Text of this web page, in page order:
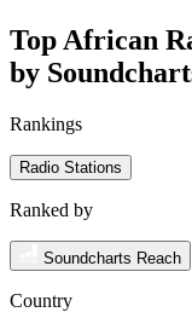
Top African
by
Rankings
Radio Stations
Ranked by
Soundcharts Reach
Country